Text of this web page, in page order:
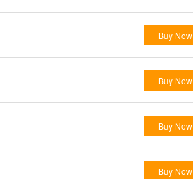
Buy Now
Buy Now
Buy Now
Buy Now